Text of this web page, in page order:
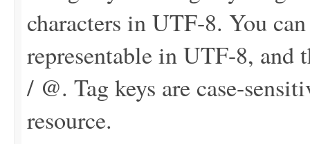
characters in UTF-8. You
representable in UTF-8,
/ @. Tag keys are case-
resource.